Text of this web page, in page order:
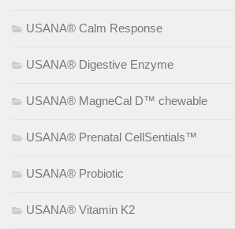
USANA® Calm Response
USANA® Digestive Enzyme
USANA® MagneCal D™ chewable
USANA® Prenatal CellSentials™
USANA® Probiotic
USANA® Vitamin K2